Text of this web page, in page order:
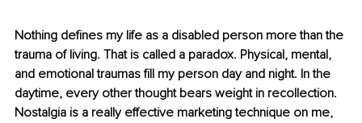
Nothing defines my life as a disabled person more than the
trauma of living. That is called a paradox. Physical, mental,
and emotional traumas fill my person day and night. In the
daytime, every other thought bears weight in recollection.
Nostalgia is a really effective marketing technique on me,